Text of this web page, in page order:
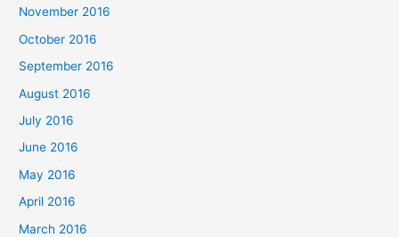
November 2016
October 2016
September 2016
August 2016
July 2016
June 2016
May 2016
April 2016
March 2016